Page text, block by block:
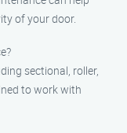
of your door.
sectional, roller,
to work with